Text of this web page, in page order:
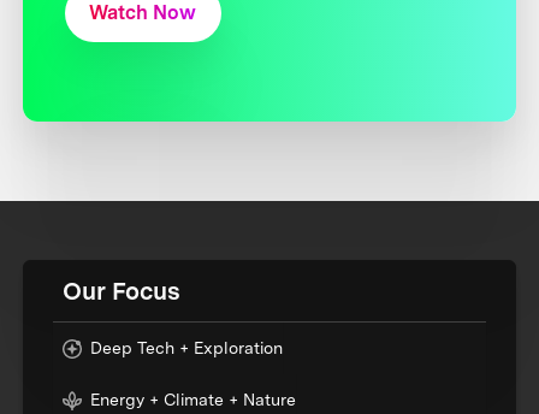
Watch Now
Our Focus
Deep Tech + Exploration
Energy + Climate + Nature